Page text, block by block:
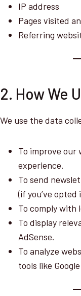
IP address
Pages visited
Referring
2. How We
We use the data
To improve our
experience.
To send
(if you’ve opted
To comply with
To display
AdSense.
To analyze
tools like